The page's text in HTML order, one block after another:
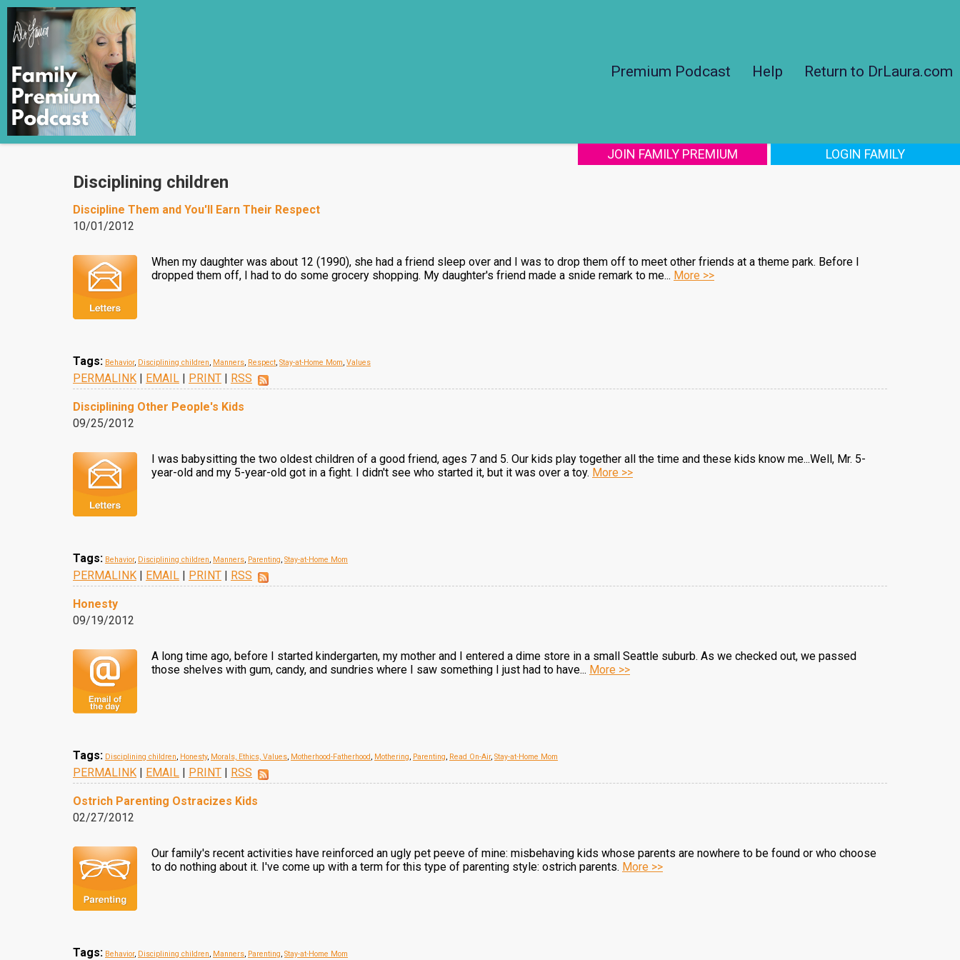
Premium Podcast Help Return to DrLaura.com
JOIN FAMILY PREMIUM LOGIN FAMILY
Disciplining children
Discipline Them and You'll Earn Their Respect
10/01/2012
When my daughter was about 12 (1990), she had a friend sleep over and I was to drop them off to meet other friends at a theme park. Before I
dropped them off, I had to do some grocery shopping. My daughter's friend made a snide remark to me... More >>
Tags: Behavior, Disciplining children, Manners, Respect, Stay-at-Home Mom, Values
PERMALINK | EMAIL | PRINT | RSS
Disciplining Other People's Kids
09/25/2012
I was babysitting the two oldest children of a good friend, ages 7 and 5. Our kids play together all the time and these kids know me...Well, Mr. 5-
year-old and my 5-year-old got in a fight. I didn't see who started it, but it was over a toy. More >>
Tags: Behavior, Disciplining children, Manners, Parenting, Stay-at-Home Mom
PERMALINK | EMAIL | PRINT | RSS
Honesty
09/19/2012
A long time ago, before I started kindergarten, my mother and I entered a dime store in a small Seattle suburb. As we checked out, we passed
those shelves with gum, candy, and sundries where I saw something I just had to have... More >>
Tags: Disciplining children, Honesty, Morals, Ethics, Values, Motherhood-Fatherhood, Mothering, Parenting, Read On-Air, Stay-at-Home Mom
PERMALINK | EMAIL | PRINT | RSS
Ostrich Parenting Ostracizes Kids
02/27/2012
Our family's recent activities have reinforced an ugly pet peeve of mine: misbehaving kids whose parents are nowhere to be found or who choose
to do nothing about it. I've come up with a term for this type of parenting style: ostrich parents. More >>
Tags: Behavior, Disciplining children, Manners, Parenting, Stay-at-Home Mom